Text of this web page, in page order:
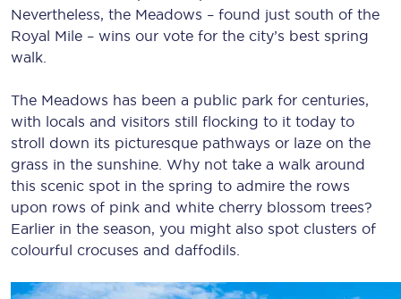
Nevertheless, the Meadows – found just south of the
Royal Mile – wins our vote for the city’s best spring
walk.
The Meadows has been a public park for centuries,
with locals and visitors still flocking to it today to
stroll down its picturesque pathways or laze on the
grass in the sunshine. Why not take a walk around
this scenic spot in the spring to admire the rows
upon rows of pink and white cherry blossom trees?
Earlier in the season, you might also spot clusters of
colourful crocuses and daffodils.